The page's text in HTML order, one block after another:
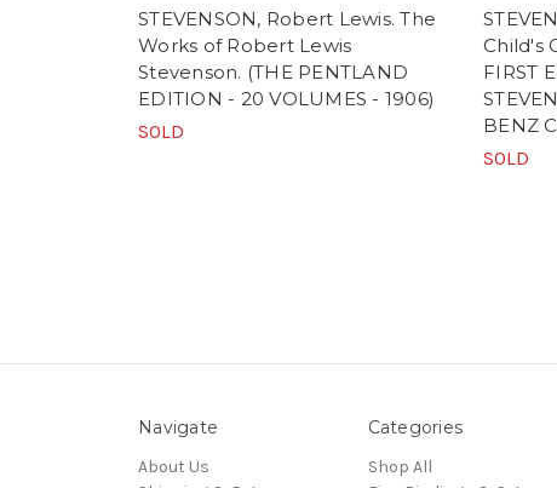
STEVENSON, Robert Lewis. The
Works of Robert Lewis
Stevenson. (THE PENTLAND
EDITION - 20 VOLUMES - 1906)
SOLD
Child's
FIRST
BENZ
SOLD
Navigate
About Us
Categories
Shop All